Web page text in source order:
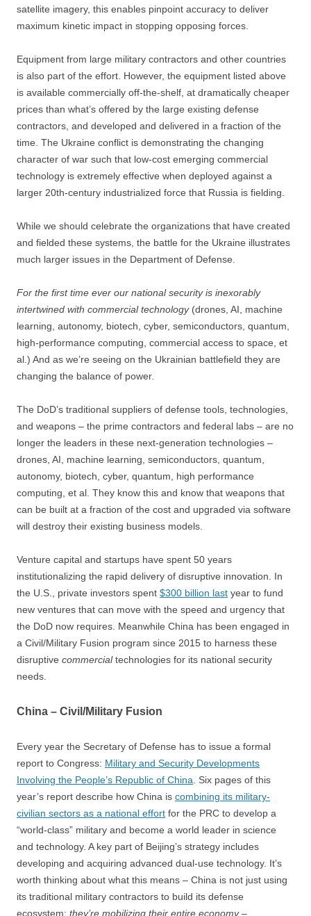
satellite imagery, this enables pinpoint accuracy to deliver
maximum kinetic impact in stopping opposing forces.
Equipment from large military contractors and other countries
is also part of the effort. However, the equipment listed above
is available commercially off-the-shelf, at dramatically cheaper
prices than what’s offered by the large existing defense
contractors, and developed and delivered in a fraction of the
time. The Ukraine conflict is demonstrating the changing
character of war such that low-cost emerging commercial
technology is extremely effective when deployed against a
larger 20th-century industrialized force that Russia is fielding.
While we should celebrate the organizations that have created
and fielded these systems, the battle for the Ukraine illustrates
much larger issues in the Department of Defense.
For the first time ever our national security is inexorably
intertwined with commercial technology(drones, AI, machine
learning, autonomy, biotech, cyber, semiconductors, quantum,
high-performance computing, commercial access to space, et
al.) And as we’re seeing on the Ukrainian battlefield they are
changing the balance of power.
The DoD’s traditional suppliers of defense tools, technologies,
and weapons – the prime contractors and federal labs – are no
longer the leaders in these next-generation technologies –
drones, AI, machine learning, semiconductors, quantum,
autonomy, biotech, cyber, quantum, high performance
computing, et al. They know this and know that weapons that
can be built at a fraction of the cost and upgraded via software
will destroy their existing business models.
Venture capital and startups have spent 50 years
institutionalizing the rapid delivery of disruptive innovation. In
the U.S., private investors spent $300 billion last year to fund
new ventures that can move with the speed and urgency that
the DoD now requires. Meanwhile China has been engaged in
a Civil/Military Fusion program since 2015 to harness these
disruptive commercialtechnologies for its national security
needs.
China – Civil/Military Fusion
Every year the Secretary of Defense has to issue a formal
report to Congress: Military and Security Developments
Involving the People’s Republic of China . Six pages of this
year’s report describe how China is combining its military-
civilian sectors as a national effort for the PRC to develop a
“world-class” military and become a world leader in science
and technology. A key part of Beijing’s strategy includes
developing and acquiring advanced dual-use technology. It’s
worth thinking about what this means – China is not just using
its traditional military contractors to build its defense
ecosystem; they’re mobilizing their entire economy–